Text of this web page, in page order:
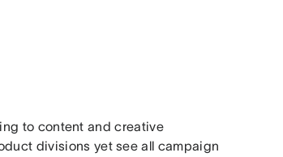
to content and creative
divisions yet see all campaign